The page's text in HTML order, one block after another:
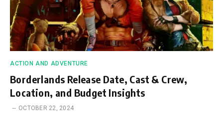
ACTION AND ADVENTURE
Borderlands Release Date, Cast & Crew,
Location, and Budget Insights
OCTOBER 22, 2024